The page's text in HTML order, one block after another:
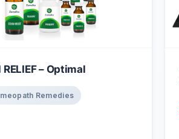
RELIEF – Optimal
Remedies